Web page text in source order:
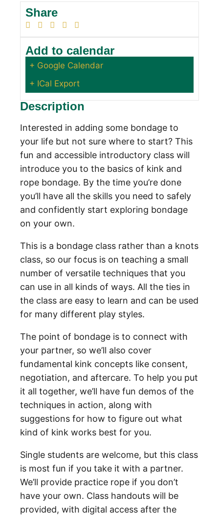
Share
Add to calendar
+ Google Calendar
+ ICal Export
Description
Interested in adding some bondage to
your life but not sure where to start? This
fun and accessible introductory class will
introduce you to the basics of kink and
rope bondage. By the time you’re done
you’ll have all the skills you need to safely
and confidently start exploring bondage
on your own.
This is a bondage class rather than a knots
class, so our focus is on teaching a small
number of versatile techniques that you
can use in all kinds of ways. All the ties in
the class are easy to learn and can be used
for many different play styles.
The point of bondage is to connect with
your partner, so we’ll also cover
fundamental kink concepts like consent,
negotiation, and aftercare. To help you put
it all together, we’ll have fun demos of the
techniques in action, along with
suggestions for how to figure out what
kind of kink works best for you.
Single students are welcome, but this class
is most fun if you take it with a partner.
We’ll provide practice rope if you don’t
have your own. Class handouts will be
provided, with digital access after the